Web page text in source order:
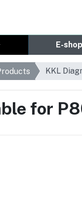
E-shop
KKL
for